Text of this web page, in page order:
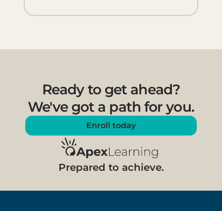
Prepared to achieve.
Ready to get ahead?
We've got a path for you.
Enroll today